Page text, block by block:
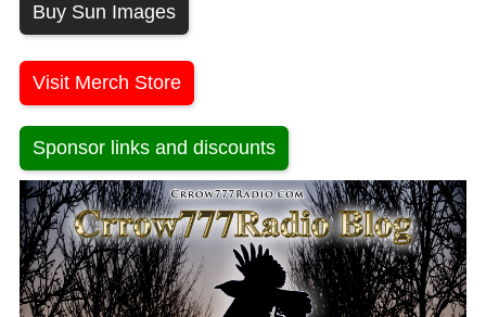
Buy Sun Images
Visit Merch Store
Sponsor links and discounts